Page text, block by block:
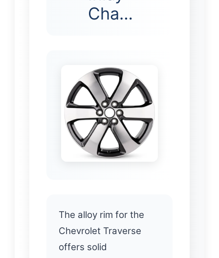
Cha…
The alloy rim for the
Chevrolet Traverse
offers solid